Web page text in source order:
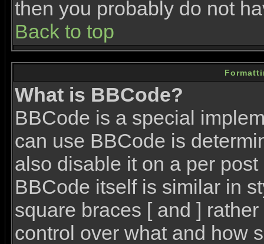
then you probably do not
Back to top
What is BBCode?
BBCode is a special
can use BBCode is
also disable it on a per
BBCode itself is similar in
square braces [ and ]
control over what and how